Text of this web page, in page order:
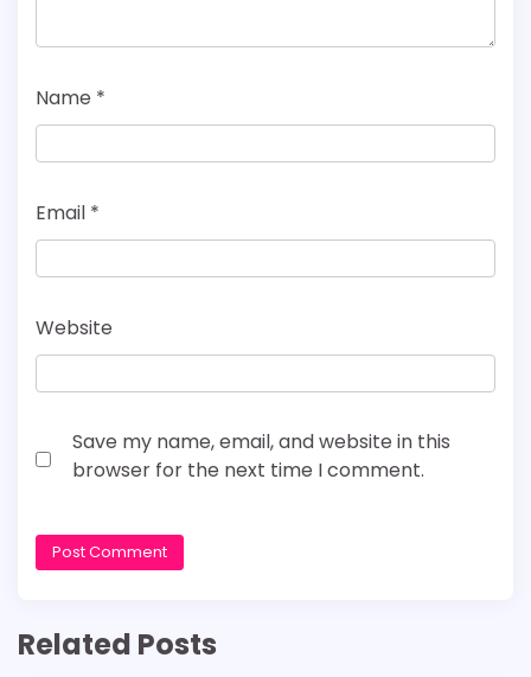
Name *
Email *
Website
Save my name, email, and website in this
browser for the next time I comment.
Related Posts